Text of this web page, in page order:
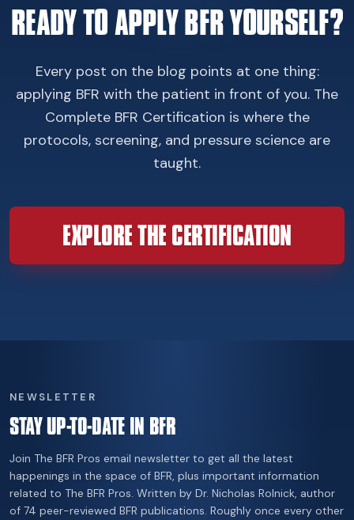
READY TO APPLY BFR YOURSELF?
Every post on the blog points at one thing:
applying BFR with the patient in front of you. The
Complete BFR Certification is where the
protocols, screening, and pressure science are
taught.
EXPLORE THE CERTIFICATION
NEWSLETTER
STAY UP-TO-DATE IN BFR
Join The BFR Pros email newsletter to get all the latest
happenings in the space of BFR, plus important information
related to The BFR Pros. Written by Dr. Nicholas Rolnick, author
of 74 peer-reviewed BFR publications. Roughly once every other